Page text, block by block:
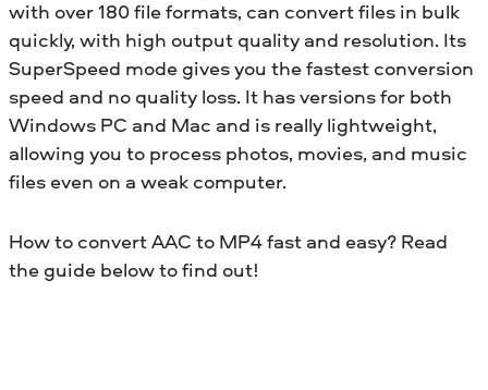
with over 180 file formats, can convert files in bulk
quickly, with high output quality and resolution. Its
SuperSpeed mode gives you the fastest conversion
speed and no quality loss. It has versions for both
Windows PC and Mac and is really lightweight,
allowing you to process photos, movies, and music
files even on a weak computer.
How to convert AAC to MP4 fast and easy? Read
the guide below to find out!